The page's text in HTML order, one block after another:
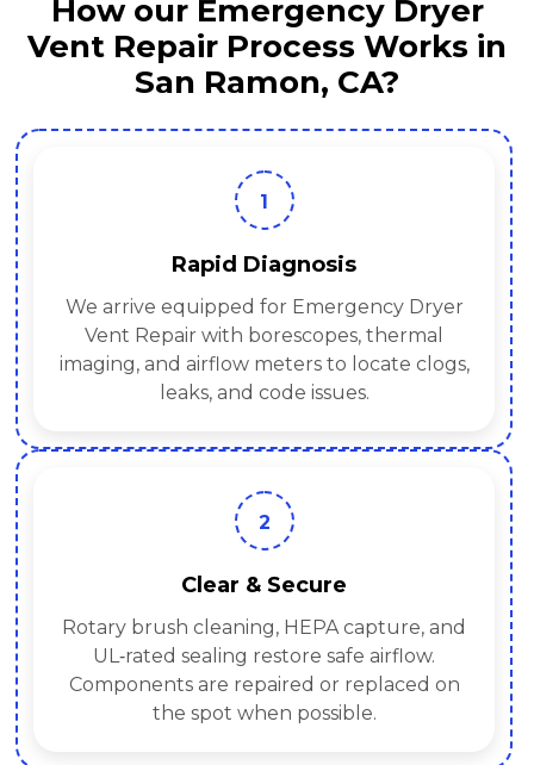
How our Emergency Dryer
Vent Repair Process Works in
San Ramon, CA?
1
Rapid Diagnosis
We arrive equipped for Emergency Dryer
Vent Repair with borescopes, thermal
imaging, and airflow meters to locate clogs,
leaks, and code issues.
2
Clear & Secure
Rotary brush cleaning, HEPA capture, and
UL‑rated sealing restore safe airflow.
Components are repaired or replaced on
the spot when possible.